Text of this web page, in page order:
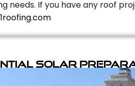
needs. If you have any roof
Solar